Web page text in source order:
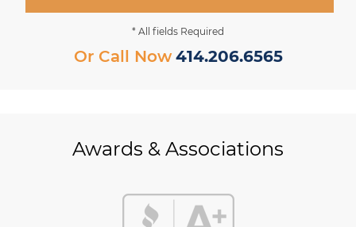
* All fields Required
Or Call Now 414.206.6565
Awards & Associations